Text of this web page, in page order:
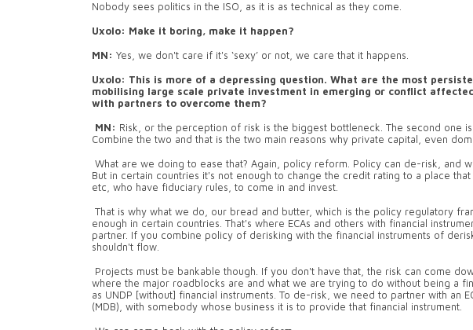
Nobody sees politics in the ISO, as it is as technical as they come.
Uxolo: Make it boring, make it happen?
MN: Yes, we don't care if it's ‘sexy’ or not, we care that it happens.
Uxolo: This is more of a depressing question. What are the most
mobilising large scale private investment in emerging or conflict
with partners to overcome them?
MN: Risk, or the perception of risk is the biggest bottleneck. The second one
Combine the two and that is the two main reasons why private capital, even
What are we doing to ease that? Again, policy reform. Policy can de-risk, and
But in certain countries it's not enough to change the credit rating to a place
etc, who have fiduciary rules, to come in and invest.
That is why what we do, our bread and butter, which is the policy regulatory
enough in certain countries. That's where ECAs and others with financial
partner. If you combine policy of derisking with the financial instruments of
shouldn't flow.
Projects must be bankable though. If you don't have that, the risk can come
where the major roadblocks are and what we are trying to do without being a
as UNDP [without] financial instruments. To de-risk, we need to partner with an
(MDB), with somebody whose business it is to provide that financial instrument.